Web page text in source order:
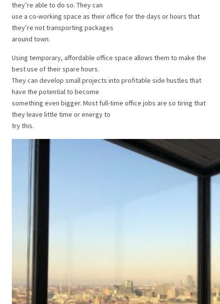
they’re able to do so. They can
use a co-working space as their office for the days or hours that
they’re not transporting packages
around town.
Using temporary, affordable office space allows them to make the
best use of their spare hours.
They can develop small projects into profitable side hustles that
have the potential to become
something even bigger. Most full-time office jobs are so tiring that
they leave little time or energy to
try this.